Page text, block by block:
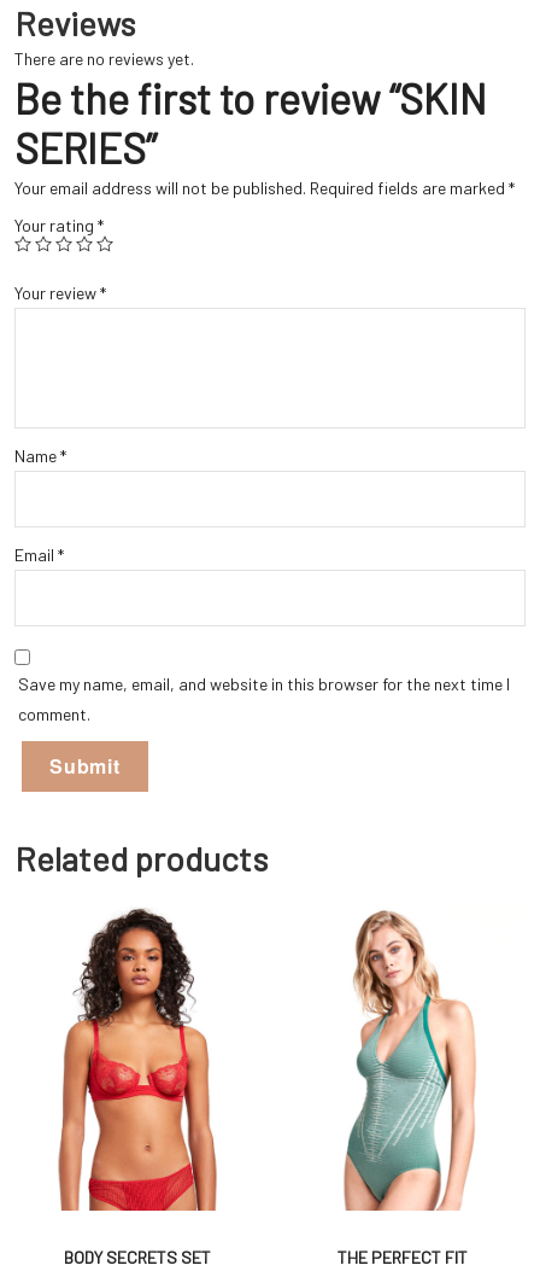
Reviews
There are no reviews yet.
Be the first to review “SKIN
SERIES”
Your email address will not be published. Required fields are marked *
Your rating *
Your review*
Name*
Email *
Save my name, email, and website in this browser for the next time I
comment.
Related products
BODY SECRETS SET THE PERFECT FIT